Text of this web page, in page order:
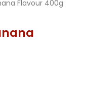
Flavour 400g